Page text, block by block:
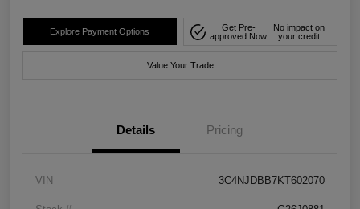
Explore Payment Options
Get Pre-
approved Now
No impact on
your credit
Value Your Trade
Details Pricing
VIN 3C4NJDBB7KT602070